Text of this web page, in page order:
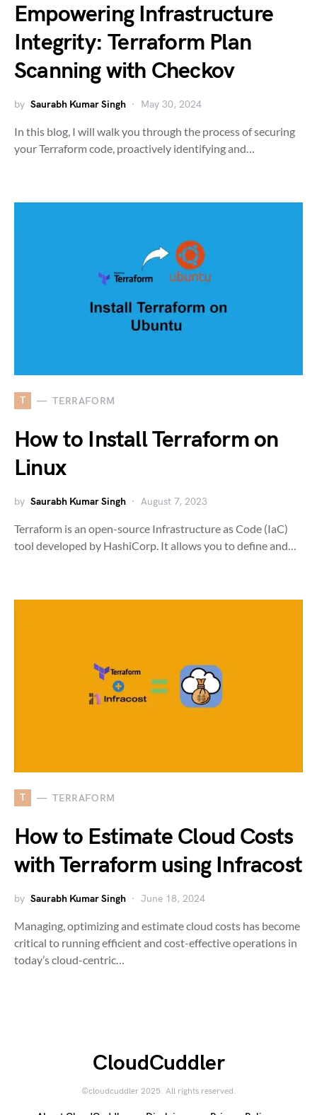
Empowering Infrastructure
Integrity: Terraform Plan
Scanning with Checkov
by Saurabh Kumar Singh May 30, 2024
In this blog, I will walk you through the process of securing
your Terraform code, proactively identifying and…
T TERRAFORM
How to Install Terraform on
Linux
by Saurabh Kumar Singh August 7, 2023
Terraform is an open-source Infrastructure as Code (IaC)
tool developed by HashiCorp. It allows you to define and…
T TERRAFORM
How to Estimate Cloud Costs
with Terraform using Infracost
by Saurabh Kumar Singh June 18, 2024
Managing, optimizing and estimate cloud costs has become
critical to running efficient and cost-effective operations in
today’s cloud-centric…
CloudCuddler
©cloudcuddler 2025. All rights reserved.